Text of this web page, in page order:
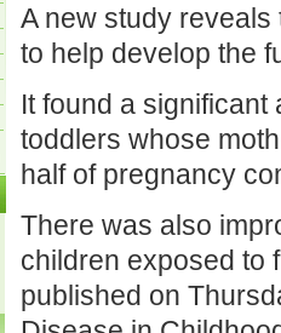
A new study
to help develop the
It found a
toddlers whose
half of pregnancy
There was also
children exposed to
published on